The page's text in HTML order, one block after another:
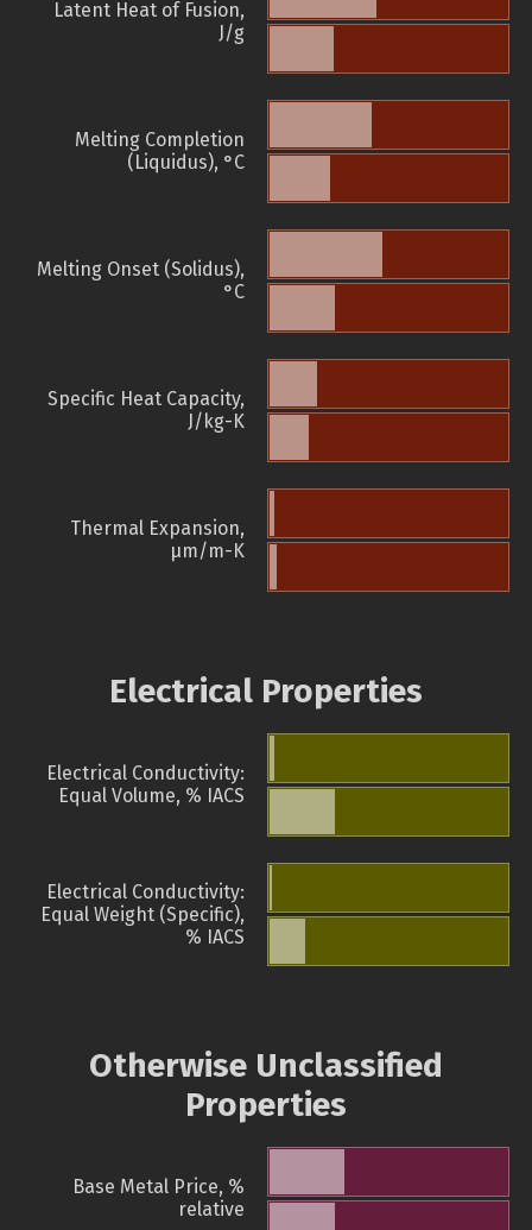
Latent Heat of Fusion,
J/g
Melting Completion
(Liquidus), °C
Melting Onset (Solidus),
°C
Specific Heat Capacity,
J/kg-K
Thermal Expansion,
µm/m-K
Electrical Properties
Electrical Conductivity:
Equal Volume, % IACS
Electrical Conductivity:
Equal Weight (Specific),
% IACS
Otherwise Unclassified
Properties
Base Metal Price, %
relative